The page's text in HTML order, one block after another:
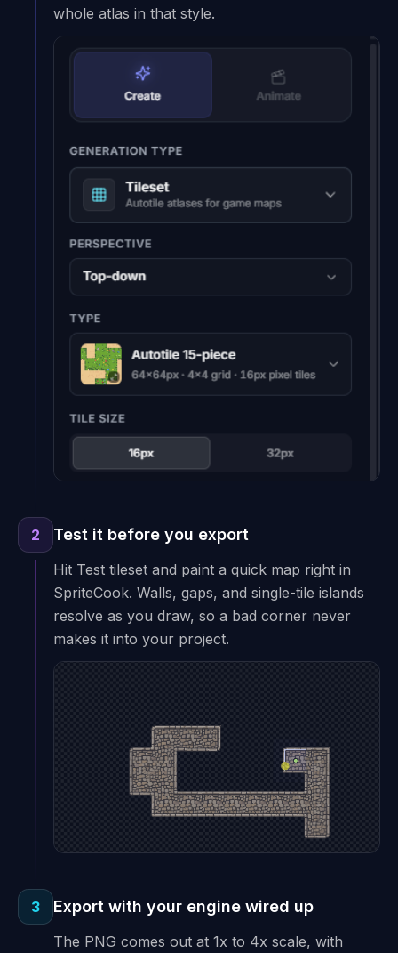
whole atlas in that style.
2 Test it before you export
Hit Test tileset and paint a quick map right in
SpriteCook. Walls, gaps, and single-tile islands
resolve as you draw, so a bad corner never
makes it into your project.
3 Export with your engine wired up
The PNG comes out at 1x to 4x scale, with